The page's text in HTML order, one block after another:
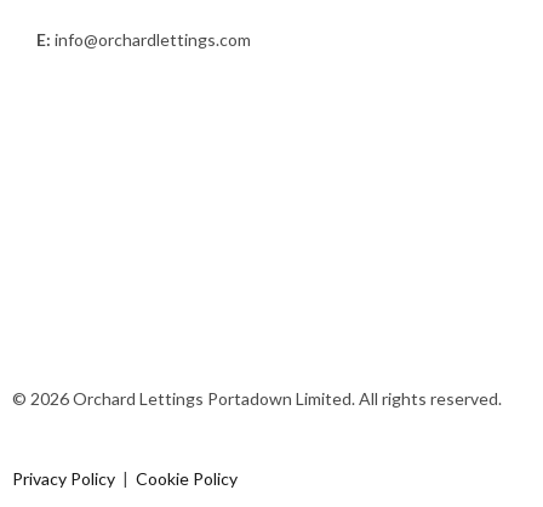
E: info@orchardlettings.com
© 2026 Orchard Lettings Portadown Limited. All rights reserved.
Privacy Policy | Cookie Policy